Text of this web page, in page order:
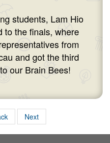
students, Lam Hio
to the finals, where
from
and got the third
our Brain Bees!
Next